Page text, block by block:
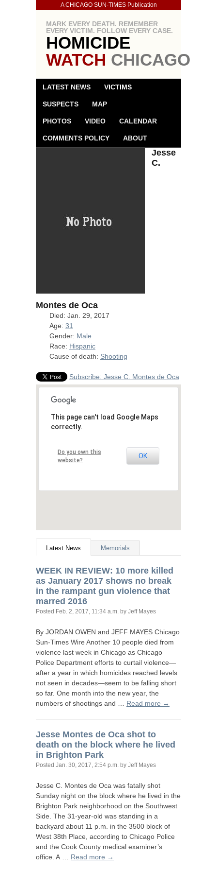
A CHICAGO SUN-TIMES Publication
MARK EVERY DEATH. REMEMBER
EVERY VICTIM. FOLLOW EVERY CASE.
HOMICIDE
WATCH CHICAGO
LATEST NEWS VICTIMS
SUSPECTS MAP
PHOTOS VIDEO CALENDAR
COMMENTS POLICY ABOUT
Jesse
C.
Montes de Oca
Died: Jan. 29, 2017
Age: 31
Gender: Male
Race: Hispanic
Cause of death: Shooting
Subscribe: Jesse C. Montes de Oca
This page can't load Google Maps
correctly.
Do you own this
website?
OK
Latest News Memorials
WEEK IN REVIEW: 10 more killed
as January 2017 shows no break
in the rampant gun violence that
marred 2016
Posted Feb. 2, 2017, 11:34 a.m. by Jeff Mayes
By JORDAN OWEN and JEFF MAYES Chicago
Sun-Times Wire Another 10 people died from
violence last week in Chicago as Chicago
Police Department efforts to curtail violence—
after a year in which homicides reached levels
not seen in decades—seem to be falling short
so far. One month into the new year, the
numbers of shootings and … Read more →
Jesse Montes de Oca shot to
death on the block where he lived
in Brighton Park
Posted Jan. 30, 2017, 2:54 p.m. by Jeff Mayes
Jesse C. Montes de Oca was fatally shot
Sunday night on the block where he lived in the
Brighton Park neighborhood on the Southwest
Side. The 31-year-old was standing in a
backyard about 11 p.m. in the 3500 block of
West 38th Place, according to Chicago Police
and the Cook County medical examiner’s
office. A … Read more →